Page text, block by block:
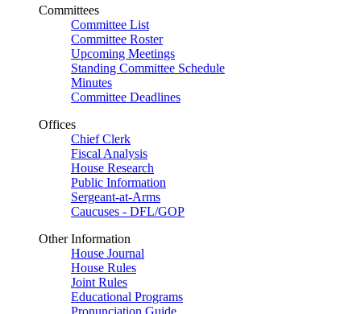
Committees
Committee List
Committee Roster
Upcoming Meetings
Standing Committee Schedule
Minutes
Committee Deadlines
Offices
Chief Clerk
Fiscal Analysis
House Research
Public Information
Sergeant-at-Arms
Caucuses - DFL/GOP
Other Information
House Journal
House Rules
Joint Rules
Educational Programs
Pronunciation Guide